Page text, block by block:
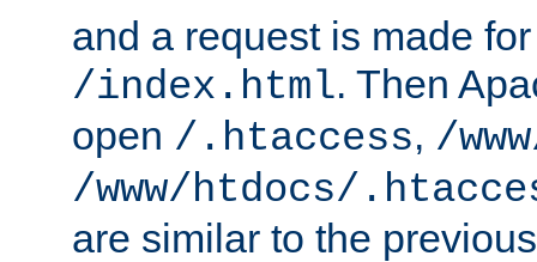
and a request is made
/index.html. Then
open /.htaccess, /
/www/htdocs/
are similar to the